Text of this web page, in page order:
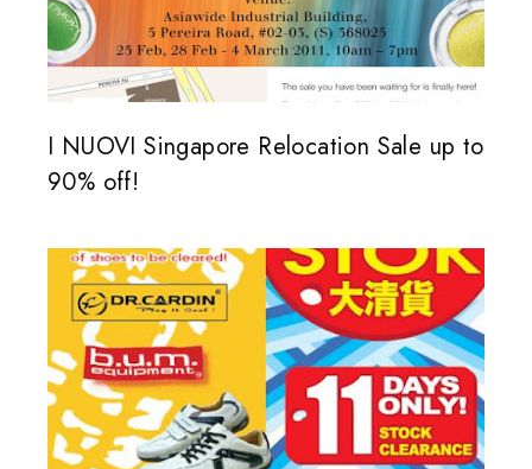
I NUOVI Singapore Relocation Sale up to
90% off!